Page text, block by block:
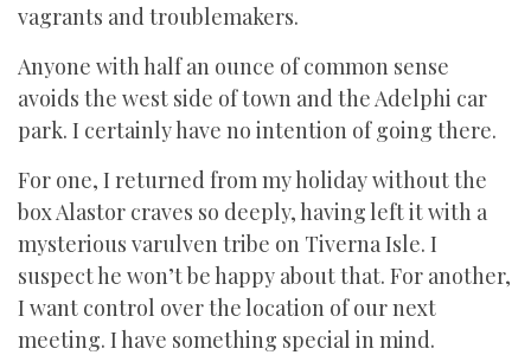
vagrants and troublemakers.
Anyone with half an ounce of common sense
avoids the west side of town and the Adelphi car
park. I certainly have no intention of going there.
For one, I returned from my holiday without the
box Alastor craves so deeply, having left it with a
mysterious varulven tribe on Tiverna Isle. I
suspect he won’t be happy about that. For another,
I want control over the location of our next
meeting. I have something special in mind.